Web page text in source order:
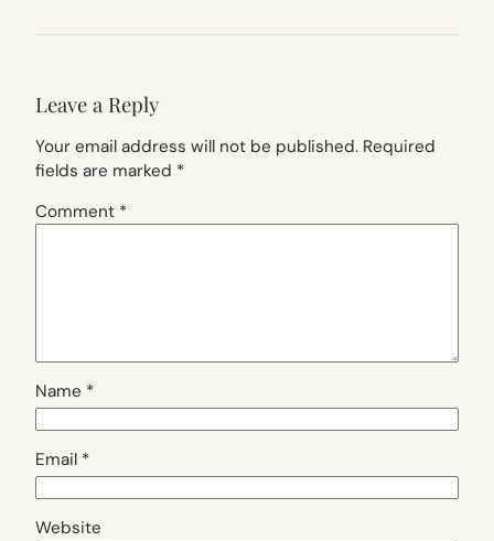
Leave a Reply
Your email address will not be published. Required
fields are marked *
Comment *
Name *
Email *
Website